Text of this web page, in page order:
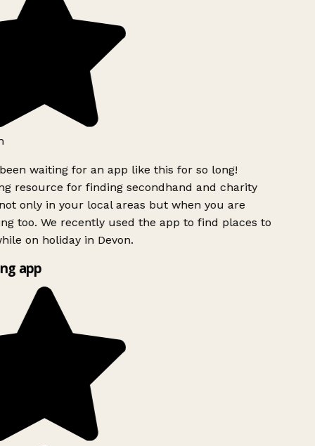
waiting for an app like this for so long!
resource for finding secondhand and charity
only in your local areas but when you are
too. We recently used the app to find places to
on holiday in Devon.
app